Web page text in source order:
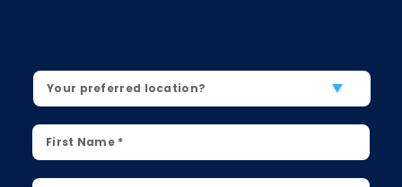
Location
First
Name
*